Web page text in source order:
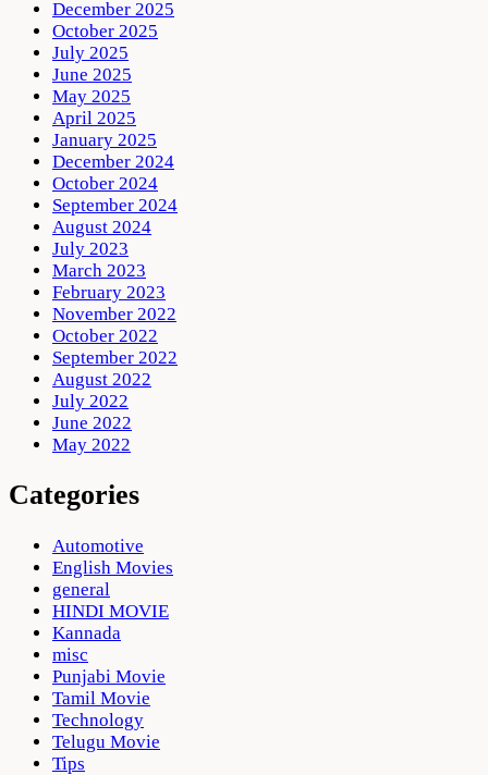
December 2025
October 2025
July 2025
June 2025
May 2025
April 2025
January 2025
December 2024
October 2024
September 2024
August 2024
July 2023
March 2023
February 2023
November 2022
October 2022
September 2022
August 2022
July 2022
June 2022
May 2022
Categories
Automotive
English Movies
general
HINDI MOVIE
Kannada
misc
Punjabi Movie
Tamil Movie
Technology
Telugu Movie
Tips